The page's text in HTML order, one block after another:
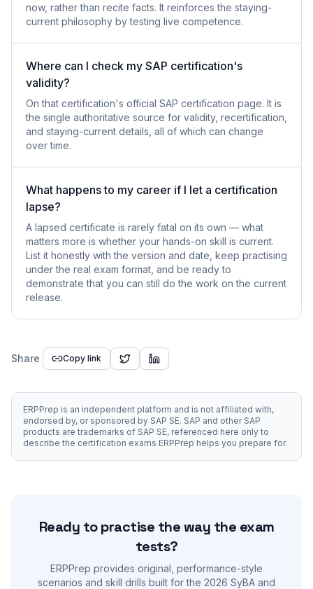
now, rather than recite facts. It reinforces the staying-
current philosophy by testing live competence.
Where can I check my SAP certification's
validity?
On that certification's official SAP certification page. It is
the single authoritative source for validity, recertification,
and staying-current details, all of which can change
over time.
What happens to my career if I let a certification
lapse?
A lapsed certificate is rarely fatal on its own — what
matters more is whether your hands-on skill is current.
List it honestly with the version and date, keep practising
under the real exam format, and be ready to
demonstrate that you can still do the work on the current
release.
Share Copy link
ERPPrep is an independent platform and is not affiliated with,
endorsed by, or sponsored by SAP SE. SAP and other SAP
products are trademarks of SAP SE, referenced here only to
describe the certification exams ERPPrep helps you prepare for.
Ready to practise the way the exam
tests?
ERPPrep provides original, performance-style
scenarios and skill drills built for the 2026 SyBA and